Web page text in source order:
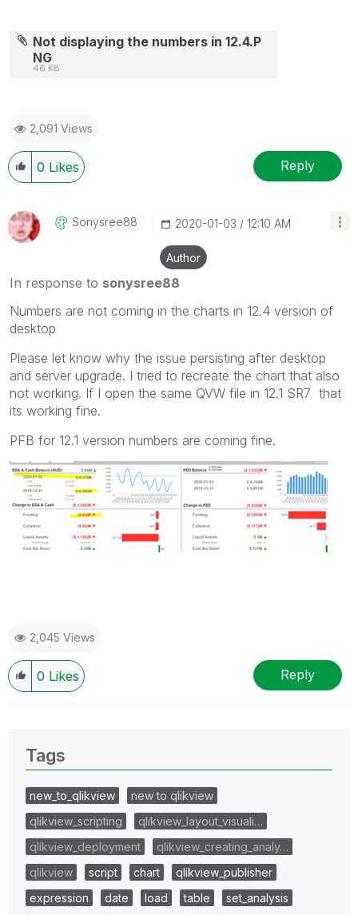
Not displaying the numbers in 12.4.P
NG
46 KB
2,091 Views
0 Likes Reply
Sonysree88 ‎2020-01-03 12:10 AM
Author
In response to sonysree88
Numbers are not coming in the charts in 12.4 version of
desktop
Please let know why the issue persisting after desktop
and server upgrade. I tried to recreate the chart that also
not working. If I open the same QVW file in 12.1 SR7 that
its working fine.
PFB for 12.1 version numbers are coming fine.
2,045 Views
0 Likes Reply
Tags
new_to_qlikview
new to qlikview
qlikview_scripting
qlikview_layout_visuali…
qlikview_deployment
qlikview_creating_analy…
qlikview
script chart
qlikview_publisher
expression
date load table
set_analysis